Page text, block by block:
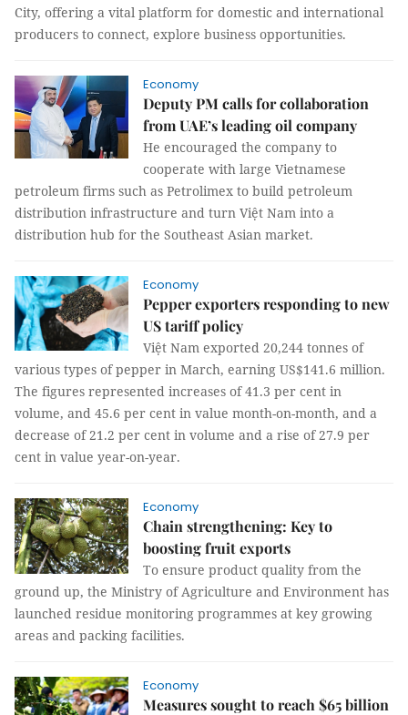
City, offering a vital platform for domestic and international
producers to connect, explore business opportunities.
Economy
Deputy PM calls for collaboration
from UAE’s leading oil company
He encouraged the company to
cooperate with large Vietnamese
petroleum firms such as Petrolimex to build petroleum
distribution infrastructure and turn Việt Nam into a
distribution hub for the Southeast Asian market.
Economy
Pepper exporters responding to new
US tariff policy
Việt Nam exported 20,244 tonnes of
various types of pepper in March, earning US$141.6 million.
The figures represented increases of 41.3 per cent in
volume, and 45.6 per cent in value month-on-month, and a
decrease of 21.2 per cent in volume and a rise of 27.9 per
cent in value year-on-year.
Economy
Chain strengthening: Key to
boosting fruit exports
To ensure product quality from the
ground up, the Ministry of Agriculture and Environment has
launched residue monitoring programmes at key growing
areas and packing facilities.
Economy
Measures sought to reach $65 billion